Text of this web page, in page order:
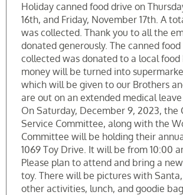
Holiday canned food drive on
16th, and Friday, November 17th. A
was collected. Thank you to all the
donated generously. The canned
collected was donated to a local food
money will be turned into
which will be given to our Brothers
are out on an extended medical
On Saturday, December 9, 2023, the
Service Committee, along with the
Committee will be holding their
1069 Toy Drive. It will be from 10:00
Please plan to attend and bring a
toy. There will be pictures with
other activities, lunch, and goodie